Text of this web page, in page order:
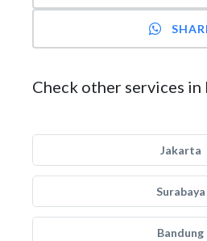
Check other services in
Jakarta
Surabaya
Bandung